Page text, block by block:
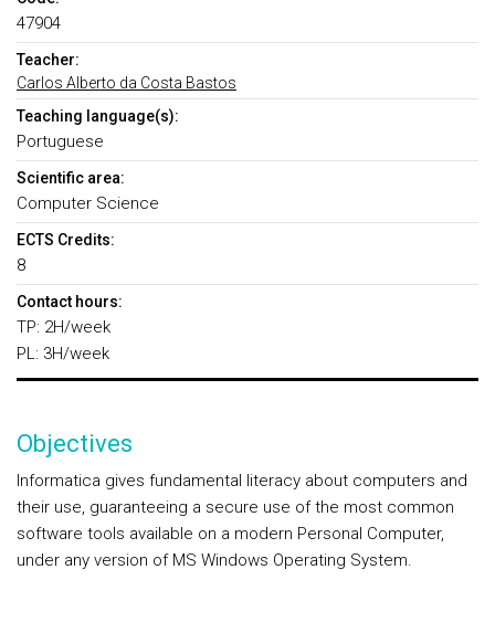
47904
Teacher:
Carlos Alberto da Costa Bastos
Teaching language(s):
Portuguese
Scientific area:
Computer Science
ECTS Credits:
8
Contact hours:
TP: 2H/week
PL: 3H/week
Objectives
Informatica gives fundamental literacy about computers and
their use, guaranteeing a secure use of the most common
software tools available on a modern Personal Computer,
under any version of MS Windows Operating System.